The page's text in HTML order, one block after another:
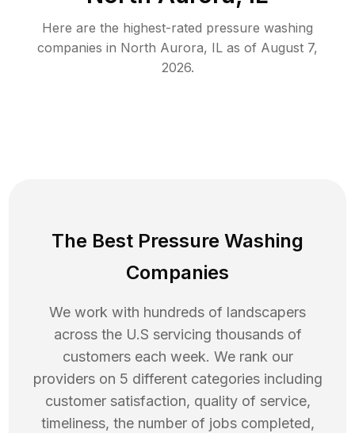
Here are the highest-rated pressure washing
companies in North Aurora, IL as of August 7,
2026.
The Best Pressure Washing
Companies
We work with hundreds of landscapers
across the U.S servicing thousands of
customers each week. We rank our
providers on 5 different categories including
customer satisfaction, quality of service,
timeliness, the number of jobs completed,